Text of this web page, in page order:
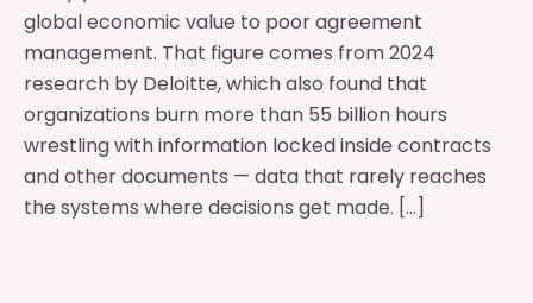
global economic value to poor agreement
management. That figure comes from 2024
research by Deloitte, which also found that
organizations burn more than 55 billion hours
wrestling with information locked inside contracts
and other documents — data that rarely reaches
the systems where decisions get made. […]